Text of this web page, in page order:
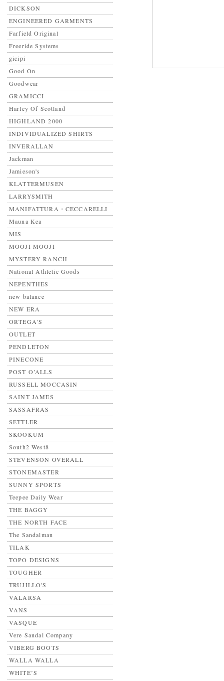
DICKSON
ENGINEERED GARMENTS
Farfield Original
Freeride Systems
gicipi
Good On
Goodwear
GRAMICCI
Harley Of Scotland
HIGHLAND 2000
INDIVIDUALIZED SHIRTS
INVERALLAN
Jackman
Jamieson's
KLATTERMUSEN
LARRYSMITH
MANIFATTURA・CECCARELLI
Mauna Kea
MIS
MOOJI MOOJI
MYSTERY RANCH
National Athletic Goods
NEPENTHES
new balance
NEW ERA
ORTEGA'S
OUTLET
PENDLETON
PINECONE
POST O’ALLS
RUSSELL MOCCASIN
SAINT JAMES
SASSAFRAS
SETTLER
SKOOKUM
South2 West8
STEVENSON OVERALL
STONEMASTER
SUNNY SPORTS
Teepee Daily Wear
THE BAGGY
THE NORTH FACE
The Sandalman
TILAK
TOPO DESIGNS
TOUGHER
TRUJILLO'S
VALARSA
VANS
VASQUE
Vere Sandal Company
VIBERG BOOTS
WALLA WALLA
WHITE’S